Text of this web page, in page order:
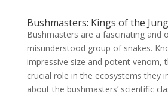
Bushmasters: Kings of the
Bushmasters are a fascinating and
misunderstood group of snakes.
impressive size and potent venom,
crucial role in the ecosystems they
about the bushmasters’ scientific